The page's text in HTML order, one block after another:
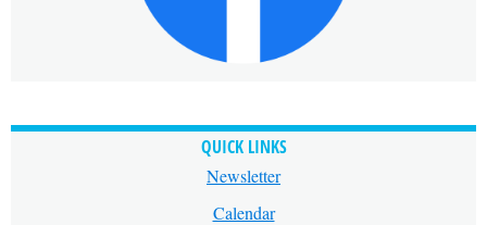
QUICK LINKS
Newsletter
Calendar